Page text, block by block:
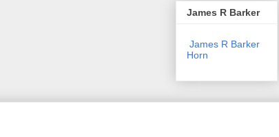
James R Barker
James R Barker
Horn